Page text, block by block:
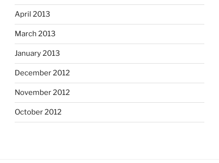
April 2013
March 2013
January 2013
December 2012
November 2012
October 2012